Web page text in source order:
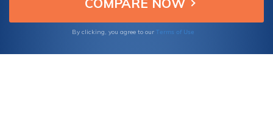
By clicking, you agree to our Terms of Use